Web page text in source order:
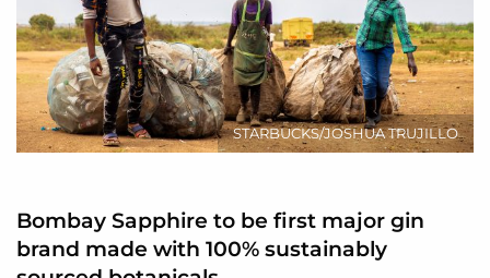
STARBUCKS/JOSHUA TRUJILLO
Bombay Sapphire to be first major gin
brand made with 100% sustainably